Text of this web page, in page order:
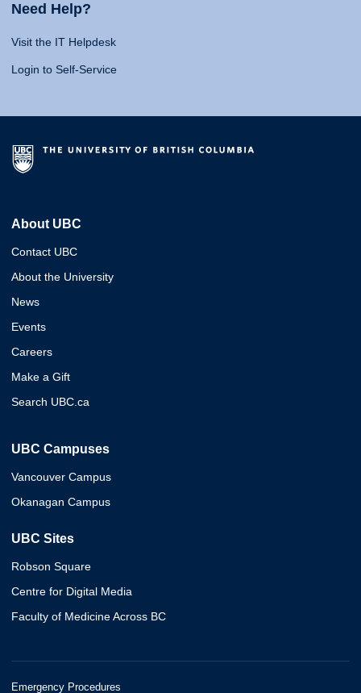
Need Help?
Visit the IT Helpdesk
Login to Self-Service
About UBC
Contact UBC
About the University
News
Events
Careers
Make a Gift
Search UBC.ca
UBC Campuses
Vancouver Campus
Okanagan Campus
UBC Sites
Robson Square
Centre for Digital Media
Faculty of Medicine Across BC
Emergency Procedures